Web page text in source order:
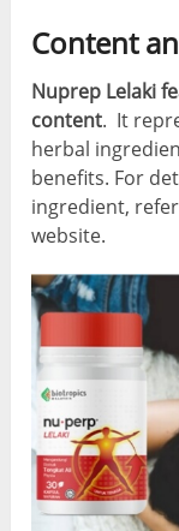
Content
Nuprep Lelaki
content. It
herbal
benefits. For
ingredient,
website.